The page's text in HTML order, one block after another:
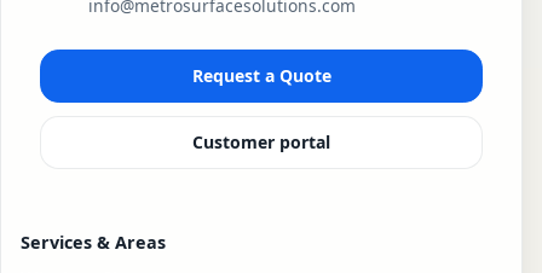
info@metrosurfacesolutions.com
Request a Quote
Customer portal
Services & Areas